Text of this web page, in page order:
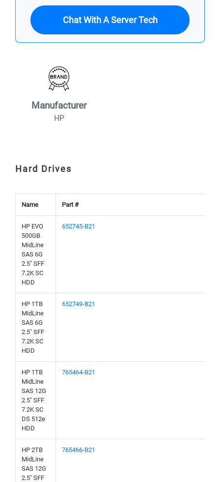
Chat With A Server Tech
Manufacturer
HP
Hard Drives
Name Part #
HP EVO
500GB
MidLine
SAS 6G
2.5" SFF
7.2K SC
HDD
652745-B21
HP 1TB
MidLine
SAS 6G
2.5" SFF
7.2K SC
HDD
652749-B21
HP 1TB
MidLine
SAS 12G
2.5" SFF
7.2K SC
DS 512e
HDD
765464-B21
HP 2TB
MidLine
SAS 12G
2.5" SFF
765466-B21